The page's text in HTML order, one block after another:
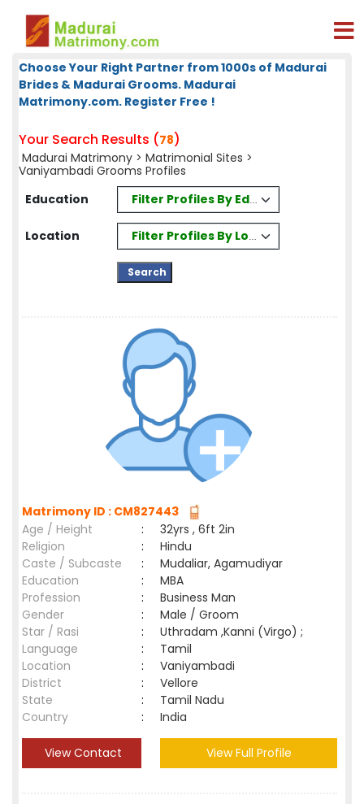
Choose Your Right Partner from 1000s of Madurai
Brides & Madurai Grooms. Madurai
Matrimony.com. Register Free !
Your Search Results (78)
Madurai Matrimony > Matrimonial Sites >
Vaniyambadi Grooms Profiles
Education
Filter Profiles By Education
Location Filter Profiles By Location
Matrimony ID : CM827443
Age / Height
:
32yrs , 6ft 2in
Religion
:
Hindu
Caste / Subcaste
:
Mudaliar, Agamudiyar
Education
:
MBA
Profession
:
Business Man
Gender
:
Male / Groom
Star / Rasi
:
Uthradam ,Kanni (Virgo) ;
Language
:
Tamil
Location
:
Vaniyambadi
District
:
Vellore
State
:
Tamil Nadu
Country
: India
View Contact View Full Profile